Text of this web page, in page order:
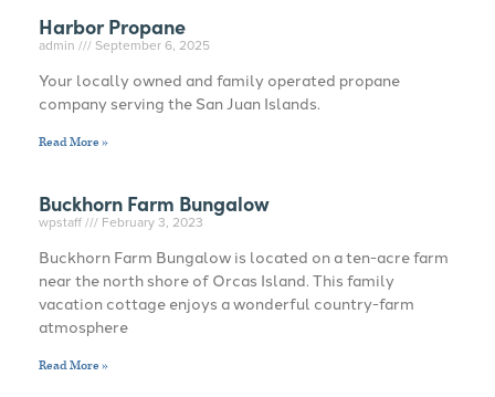
Harbor Propane
admin September 6, 2025
Your locally owned and family operated propane
company serving the San Juan Islands.
Read More »
Buckhorn Farm Bungalow
wpstaff February 3, 2023
Buckhorn Farm Bungalow is located on a ten-acre farm
near the north shore of Orcas Island. This family
vacation cottage enjoys a wonderful country-farm
atmosphere
Read More »